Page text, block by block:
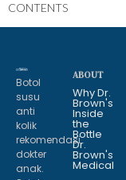
CONTENTS
Botol
susu
anti
kolik
rekomendasi
dokter
anak.
ABOUT
Why Dr.
Brown's
Inside
the
Bottle
Dr.
Brown's
Medical